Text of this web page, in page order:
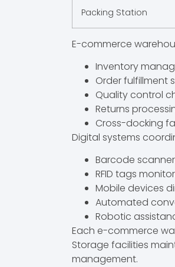
Packing Station
E-commerce
Inventory
Order fulfillment
Quality control
Returns
Cross-docking
Digital systems
Barcode
RFID tags
Mobile devices
Automated
Robotic
Each e-commerce
Storage facilities
management.